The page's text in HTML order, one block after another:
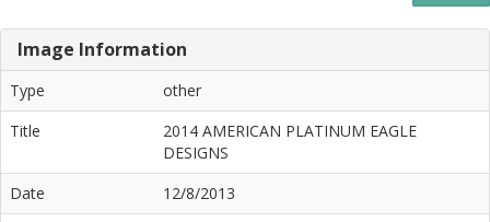
Image Information
Type
other
Title
2014 AMERICAN PLATINUM EAGLE
DESIGNS
Date
12/8/2013